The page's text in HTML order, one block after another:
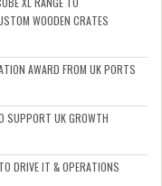
WOODEN CRATES
AWARD FROM UK PORTS
SUPPORT UK GROWTH
DRIVE IT & OPERATIONS